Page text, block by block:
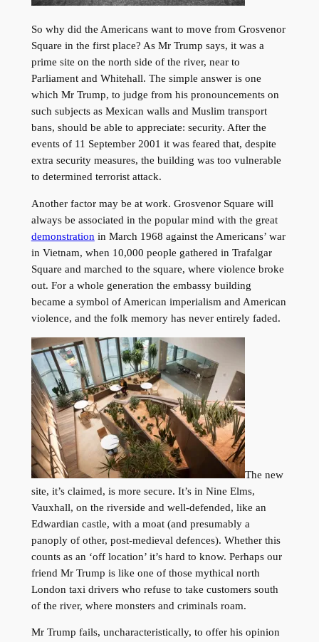
So why did the Americans want to move from Grosvenor
Square in the first place? As Mr Trump says, it was a
prime site on the north side of the river, near to
Parliament and Whitehall. The simple answer is one
which Mr Trump, to judge from his pronouncements on
such subjects as Mexican walls and Muslim transport
bans, should be able to appreciate: security. After the
events of 11 September 2001 it was feared that, despite
extra security measures, the building was too vulnerable
to determined terrorist attack.
Another factor may be at work. Grosvenor Square will
always be associated in the popular mind with the great
demonstration in March 1968 against the Americans’ war
in Vietnam, when 10,000 people gathered in Trafalgar
Square and marched to the square, where violence broke
out. For a whole generation the embassy building
became a symbol of American imperialism and American
violence, and the folk memory has never entirely faded.
The new
site, it’s claimed, is more secure. It’s in Nine Elms,
Vauxhall, on the riverside and well-defended, like an
Edwardian castle, with a moat (and presumably a
panoply of other, post-medieval defences). Whether this
counts as an ‘off location’ it’s hard to know. Perhaps our
friend Mr Trump is like one of those mythical north
London taxi drivers who refuse to take customers south
of the river, where monsters and criminals roam.
Mr Trump fails, uncharacteristically, to offer his opinion